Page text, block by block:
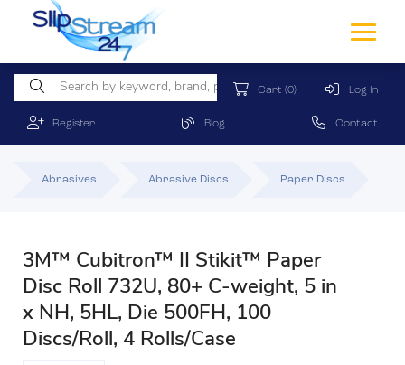
Cart (0) Log In
Register Blog Contact
Abrasives Abrasive Discs Paper Discs
3M™ Cubitron™ II Stikit™ Paper
Disc Roll 732U, 80+ C-weight, 5 in
x NH, 5HL, Die 500FH, 100
Discs/Roll, 4 Rolls/Case